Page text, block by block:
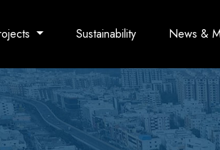
Sustainability News &